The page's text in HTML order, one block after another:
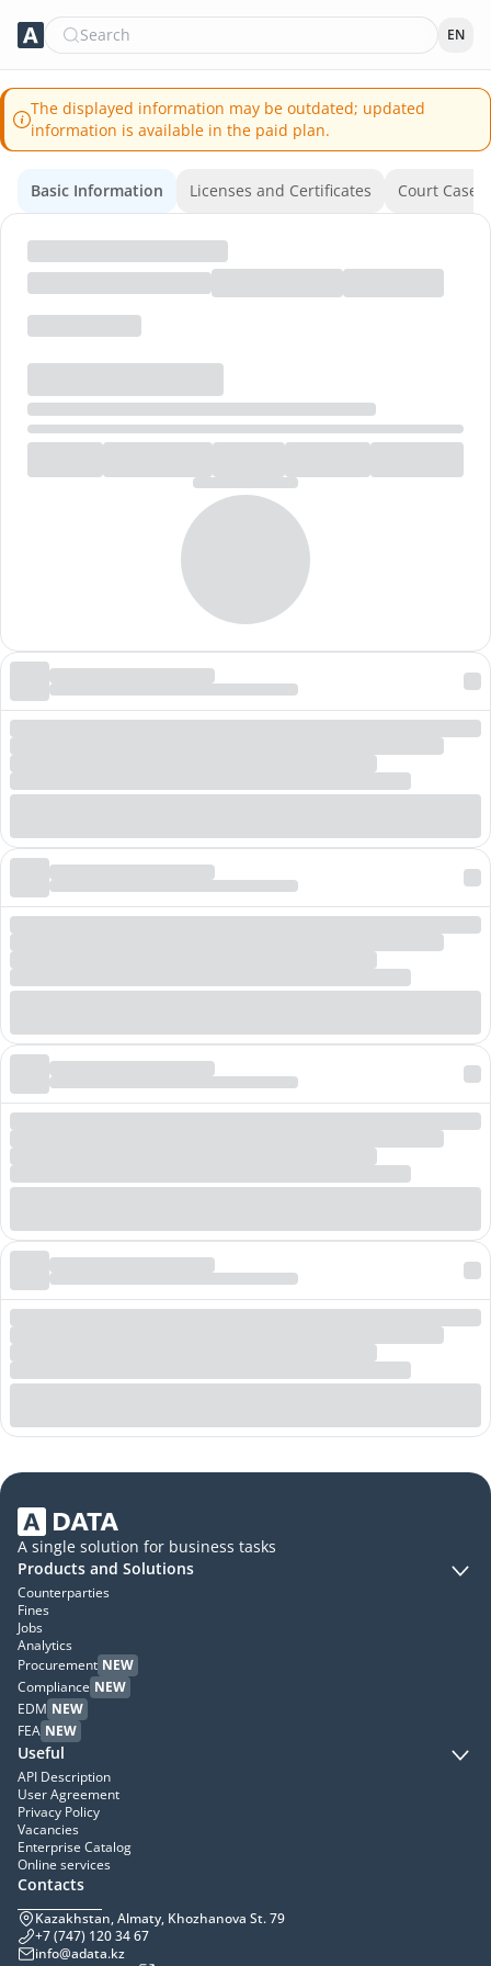
Search EN
The displayed information may be outdated; updated
information is available in the paid plan.
Basic Information Licenses and Certificates Court Cases
A single solution for business tasks
Products and Solutions
Counterparties
Fines
Jobs
Analytics
Procurement NEW
Compliance NEW
EDM NEW
FEA NEW
Useful
API Description
User Agreement
Privacy Policy
Vacancies
Enterprise Catalog
Online services
Contacts
Kazakhstan, Almaty, Khozhanova St. 79
+7 (747) 120 34 67
info@adata.kz